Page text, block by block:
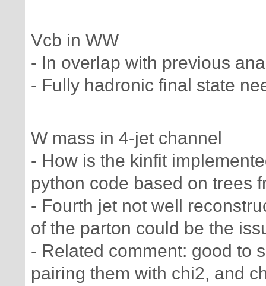
Vcb in WW
- In overlap with previous
- Fully hadronic final state
W mass in 4-jet channel
- How is the kinfit
python code based on trees
- Fourth jet not well
of the parton could be the
- Related comment: good to
pairing them with chi2, and